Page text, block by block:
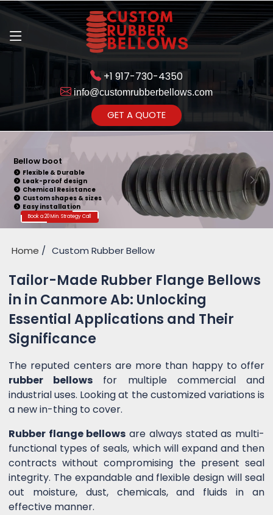
+1 917-730-4350
info@customrubberbellows.com
GET A QUOTE
Bellow boot
Flexible & Durable
Leak-proof design
Chemical Resistance
Custom shapes & sizes
Easy installation
Book a 20 Min. Strategy Call
Home Custom Rubber Bellow
Tailor-Made Rubber Flange Bellows
in in Canmore Ab: Unlocking
Essential Applications and Their
Significance
The reputed centers are more than happy to offer
rubber bellows for multiple commercial and
industrial uses. Looking at the customized variations is
a new in-thing to cover.
Rubber flange bellows are always stated as multi-
functional types of seals, which will expand and then
contracts without compromising the present seal
integrity. The expandable and flexible design will seal
out moisture, dust, chemicals, and fluids in an
effective manner.
Get Ready to change your Product Vision into Realty...
Yes,Let's Connect for Zoom